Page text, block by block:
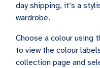
day shipping, it’s a
wardrobe.
Choose a colour using
to view the colour
collection page and